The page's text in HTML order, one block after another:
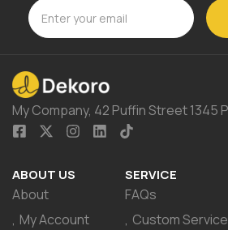
My Company, 42 Puffin Street 1345
ABOUT US
About
My Account
SERVICE
FAQs
Custom Service